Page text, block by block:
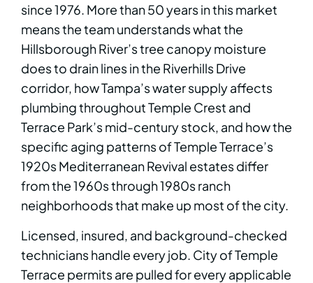
since 1976. More than 50 years in this market
means the team understands what the
Hillsborough River’s tree canopy moisture
does to drain lines in the Riverhills Drive
corridor, how Tampa’s water supply affects
plumbing throughout Temple Crest and
Terrace Park’s mid-century stock, and how the
specific aging patterns of Temple Terrace’s
1920s Mediterranean Revival estates differ
from the 1960s through 1980s ranch
neighborhoods that make up most of the city.
Licensed, insured, and background-checked
technicians handle every job. City of Temple
Terrace permits are pulled for every applicable